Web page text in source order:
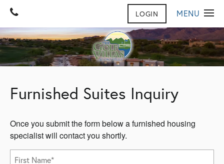
HOME
GALLERY
VIRTUAL TOUR
AMENITIES
FURNISHED SUITES
PET FRIENDLY
CONTACT US
MAP & DIRECTIONS
REVIEWS
NEIGHBORHOOD
MENU
LOGIN
Furnished Suites Inquiry
Once you submit the form below a furnished housing
specialist will contact you shortly.
First Name